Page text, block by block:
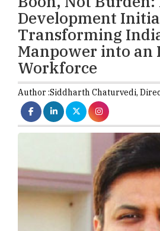
Development
Transforming
Manpower into an
Workforce
Author :Siddharth Chaturvedi,